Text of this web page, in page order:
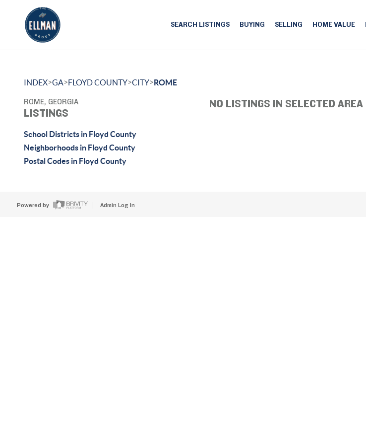
SEARCH LISTINGS BUYING SELLING HOME VALUE
INDEX>GA>FLOYD COUNTY>CITY>ROME
ROME, GEORGIA
LISTINGS
School Districts in Floyd County
Neighborhoods in Floyd County
Postal Codes in Floyd County
NO LISTINGS IN SELECTED AREA
Powered by Admin Log In